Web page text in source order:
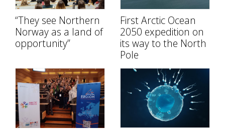
“They see Northern
Norway as a land of
opportunity”
First Arctic Ocean
2050 expedition on
its way to the North
Pole